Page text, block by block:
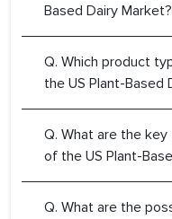
Based Dairy Market?
Q. Which product
the US Plant-Based
Q. What are the
of the US Plant-
Q. What are the